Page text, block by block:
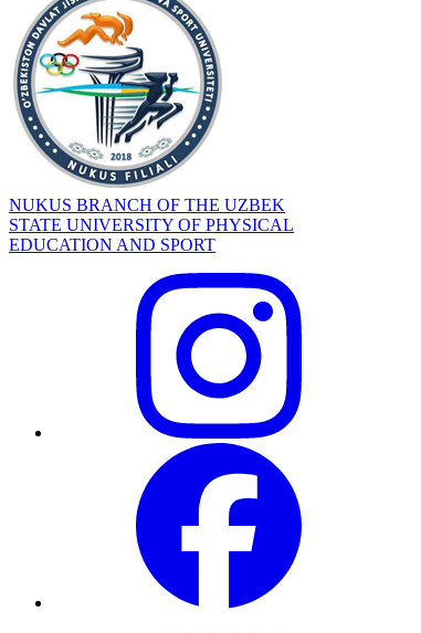
NUKUS BRANCH OF THE UZBEK
STATE UNIVERSITY OF PHYSICAL
EDUCATION AND SPORT